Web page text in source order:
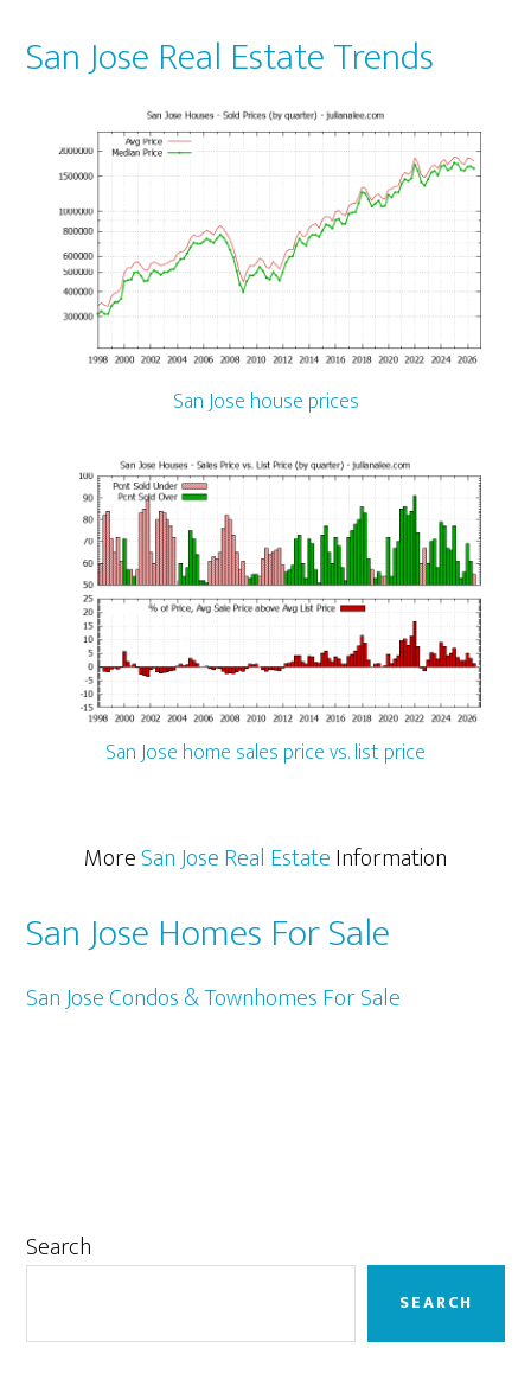
San Jose Real Estate Trends
San Jose house prices
San Jose home sales price vs. list price
MoreSan Jose Real EstateInformation
San Jose Homes For Sale
San Jose Condos & Townhomes For Sale
Primary
Search
SEARCH